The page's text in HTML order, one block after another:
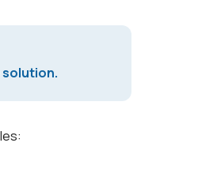
solution.